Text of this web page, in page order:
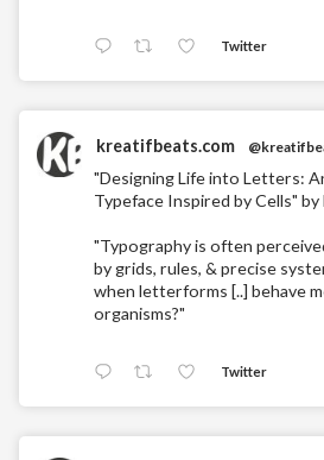
Twitter
kreatifbeats.com
"Designing Life into Letters:
Typeface Inspired by Cells" by
"Typography is often
by grids, rules, & precise
when letterforms [..] behave
organisms?"
Twitter